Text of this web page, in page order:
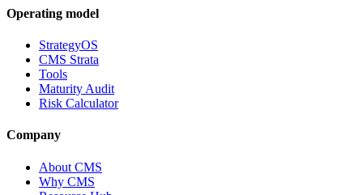
Operating model
StrategyOS
CMS Strata
Tools
Maturity Audit
Risk Calculator
Company
About CMS
Why CMS